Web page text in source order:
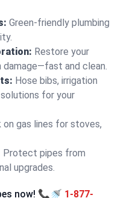
Green-friendly plumbing
Restore your
and clean.
Hose bibs, irrigation
for your
gas lines for stoves,
Protect pipes from
upgrades.
now! 📞🚿 1-877-